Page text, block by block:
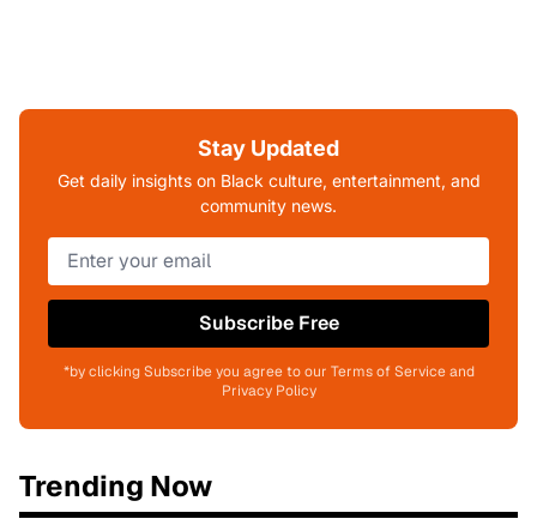
Stay Updated
Get daily insights on Black culture, entertainment, and
community news.
Subscribe Free
*by clicking Subscribe you agree to our Terms of Service and
Privacy Policy
Trending Now